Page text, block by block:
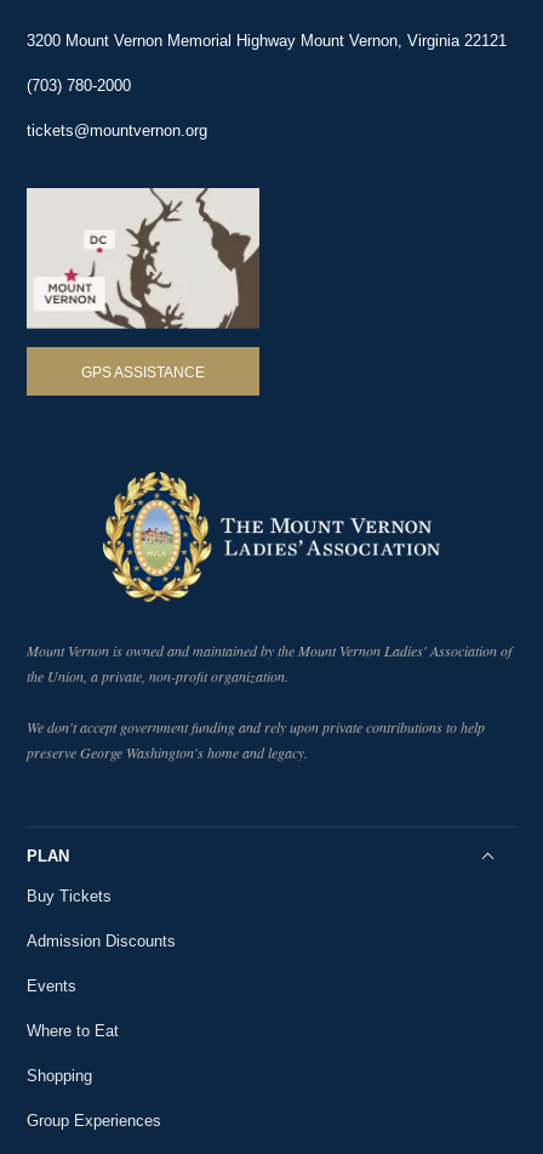
3200 Mount Vernon Memorial Highway Mount Vernon, Virginia 22121
(703) 780-2000
tickets@mountvernon.org
GPS ASSISTANCE
PLAN
Buy Tickets
Admission Discounts
Events
Where to Eat
Shopping
Group Experiences
Mount Vernon is owned and maintained by the Mount Vernon Ladies' Association of
the Union, a private, non-profit organization.
We don't accept government funding and rely upon private contributions to help
preserve George Washington's home and legacy.